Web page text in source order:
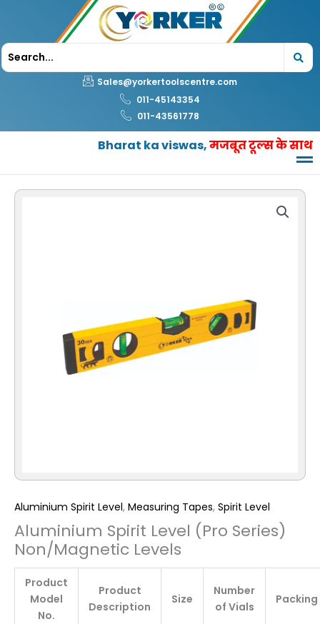
content
Sales@yorkertoolscentre.com
011-45143354
011-43561778
Bharat ka viswas,मजबूत टूल्स के साथ
Aluminium Spirit Level, Measuring Tapes, Spirit Level
Aluminium Spirit Level (Pro Series)
Non/Magnetic Levels
Product
Model
No.
Product
Description
Size
Number
of Vials
Packing